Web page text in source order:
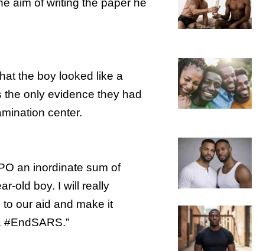
aim of writing the paper he
the boy looked like a
only evidence they had
center.
an inordinate sum of
old boy. I will really
our aid and make it